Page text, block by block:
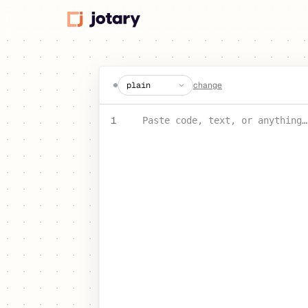
create a jot
change
1 Paste code, text, or anything…